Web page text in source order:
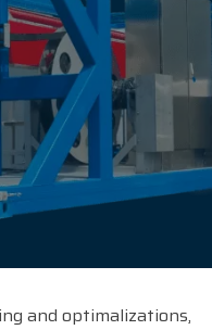
and optimalizations,